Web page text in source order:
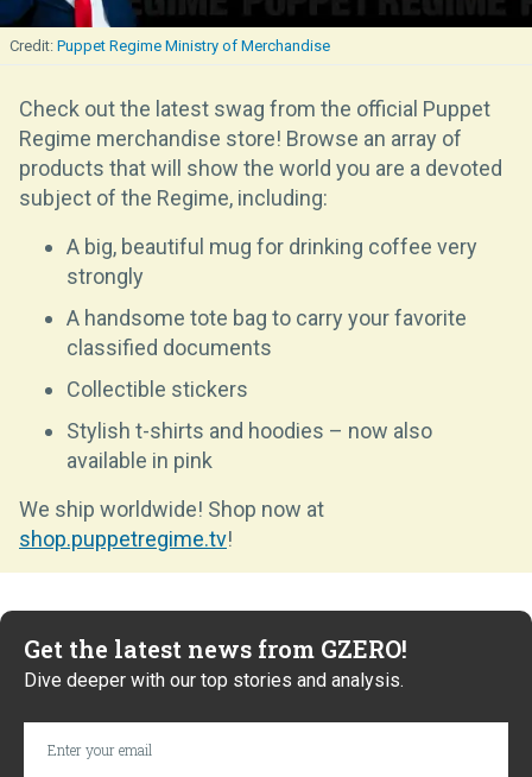
Puppet Regime Ministry of Merchandise
Check out the latest swag from the official Puppet
Regime merchandise store! Browse an array of
products that will show the world you are a devoted
subject of the Regime, including:
A big, beautiful mug for drinking coffee very
strongly
A handsome tote bag to carry your favorite
classified documents
Collectible stickers
Stylish t-shirts and hoodies – now also
available in pink
We ship worldwide! Shop now at
shop.puppetregime.tv!
Get the latest news from GZERO!
Dive deeper with our top stories and analysis.